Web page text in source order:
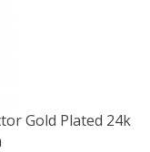
Gold Plated 24k